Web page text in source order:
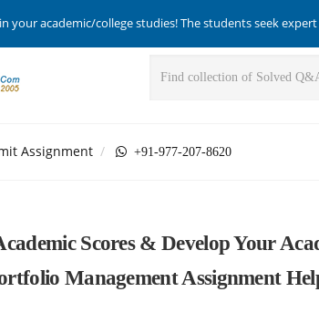
your academic/college studies! The students seek
Assignment +91-977-207-8620
Scores & Develop Your
Management Assignment